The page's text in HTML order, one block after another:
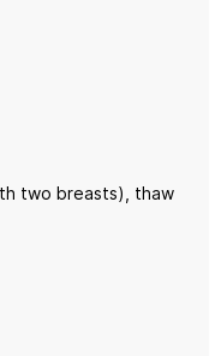
two breasts), thaw